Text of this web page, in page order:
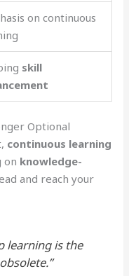
on continuous
skill
Optional
continuous learning
on knowledge-
and reach your
learning is the